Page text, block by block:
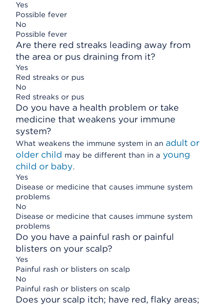
Yes
Possible fever
No
Possible fever
Are there red streaks leading away from
the area or pus draining from it?
Yes
Red streaks or pus
No
Red streaks or pus
Do you have a health problem or take
medicine that weakens your immune
system?
What weakens the immune system in an adult or
older child may be different than in a young
child or baby.
Yes
Disease or medicine that causes immune system
problems
No
Disease or medicine that causes immune system
problems
Do you have a painful rash or painful
blisters on your scalp?
Yes
Painful rash or blisters on scalp
No
Painful rash or blisters on scalp
Does your scalp itch; have red, flaky areas;